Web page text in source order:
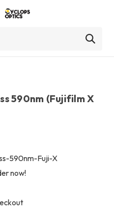
590nm (Fujifilm X
590nm-Fuji-X
now!